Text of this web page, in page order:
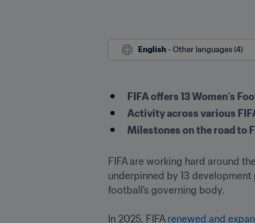
English - Other languages (4)
FIFA offers 13 Women’s
Activity across various
Milestones on the road to
FIFA are working hard around
underpinned by 13
football's governing body.
In 2025, FIFA renewed and